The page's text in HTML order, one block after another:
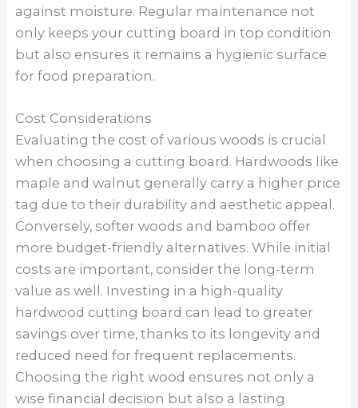
against moisture. Regular maintenance not
only keeps your cutting board in top condition
but also ensures it remains a hygienic surface
for food preparation.
Cost Considerations
Evaluating the cost of various woods is crucial
when choosing a cutting board. Hardwoods like
maple and walnut generally carry a higher price
tag due to their durability and aesthetic appeal.
Conversely, softer woods and bamboo offer
more budget-friendly alternatives. While initial
costs are important, consider the long-term
value as well. Investing in a high-quality
hardwood cutting board can lead to greater
savings over time, thanks to its longevity and
reduced need for frequent replacements.
Choosing the right wood ensures not only a
wise financial decision but also a lasting